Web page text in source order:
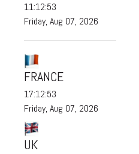
11:12:53
Friday, Aug 07, 2026
FRANCE
17:12:53
Friday, Aug 07, 2026
UK